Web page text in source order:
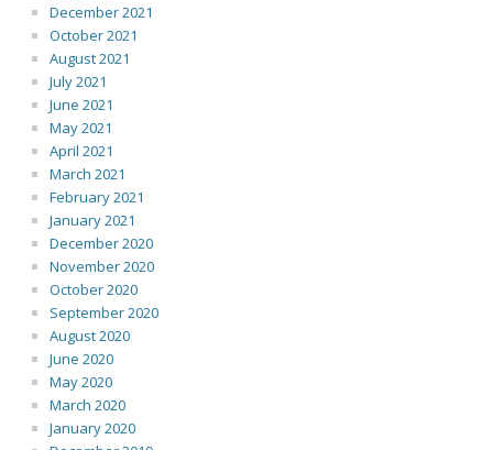
December 2021
October 2021
August 2021
July 2021
June 2021
May 2021
April 2021
March 2021
February 2021
January 2021
December 2020
November 2020
October 2020
September 2020
August 2020
June 2020
May 2020
March 2020
January 2020